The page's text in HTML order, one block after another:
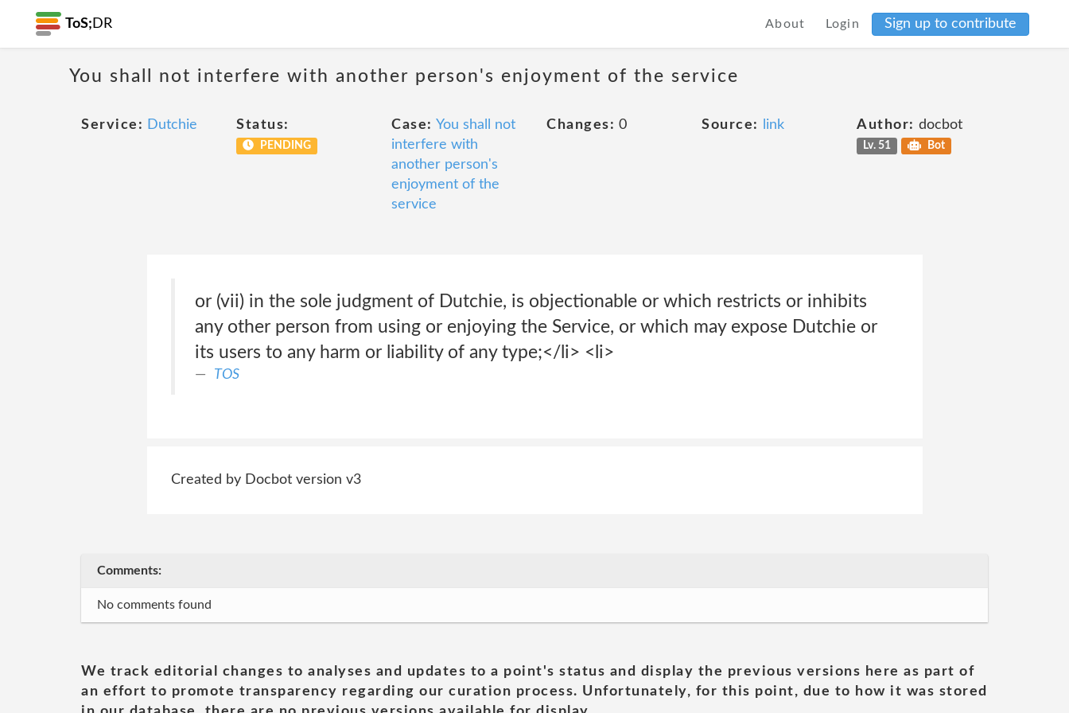
ToS; DR About Login Sign up to contribute
You shall not interfere with another person's enjoyment of the service
Service: Dutchie Status:
PENDING
Case: You shall not
interfere with
another person's
enjoyment of the
service
Changes: 0 Source: link Author: docbot
Lv. 51 Bot
or (vii) in the sole judgment of Dutchie, is objectionable or which restricts or inhibits
any other person from using or enjoying the Service, or which may expose Dutchie or
its users to any harm or liability of any type;</li> <li>
TOS
Created by Docbot version v3
Comments:
No comments found
We track editorial changes to analyses and updates to a point's status and display the previous versions here as part of
an effort to promote transparency regarding our curation process. Unfortunately, for this point, due to how it was stored